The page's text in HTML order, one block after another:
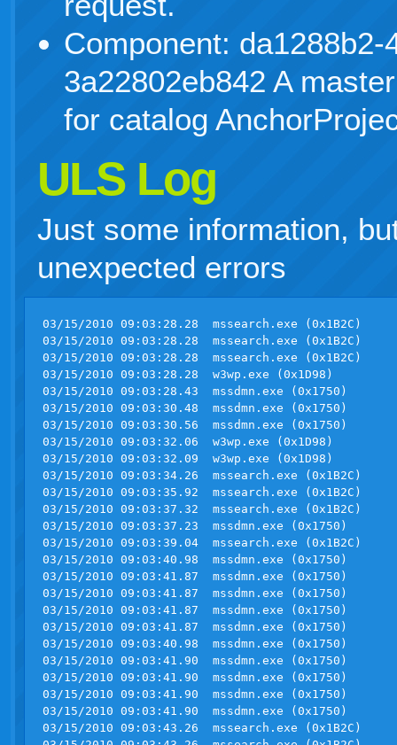
Component:
3a22802eb842 A
for catalog
ULS Log
Just some information,
unexpected errors
03/15/2010 09:03:28.28  mssearch.exe (0x1B2C)                       0x0E8C  Search Server Common            GatherStatus                    0   Monitorable Insert crawl 771 to inprogress queue hr 0x00000000 - File:d:\office\source\search\search\gather\server\gatherobj.cxx Line:6591   
03/15/2010 09:03:28.28  mssearch.exe (0x1B2C)                       0x0E8C  Search Server Common            GatherStatus                    0   Monitorable Request Start Crawl 1, project Portal_Content, crawl 771 - File:d:\office\source\search\search\gather\server\gatherobj.cxx Line:2875     
03/15/2010 09:03:28.28  mssearch.exe (0x1B2C)                       0x0E8C  Search Server Common            GatherStatus                    0   Monitorable Advise status change 1, project Portal_Content, crawl 771 - File:d:\office\source\search\search\gather\server\gatherobj.cxx Line:4853    
03/15/2010 09:03:28.28  w3wp.exe (0x1D98)                           0x0958  Search Server Common            MS Search Administration        8wn6    Information A full crawl was started on 'Local Office SharePoint Server sites' by BALTICOVO\janis.veinbergs.     
03/15/2010 09:03:28.43  mssdmn.exe (0x1750)                         0x10F8  ULS Logging                     Unified Logging Service         8wsv    High        ULS Init Completed (mssdmn.exe, Microsoft.Office.Server.Native.dll)  
03/15/2010 09:03:30.48  mssdmn.exe (0x1750)                         0x09C0  Search Server Common            MS Search Indexing              8z0v    Medium      Create CCache    
03/15/2010 09:03:30.56  mssdmn.exe (0x1750)                         0x09C0  Search Server Common            MS Search Indexing              8z0z    Medium      Create